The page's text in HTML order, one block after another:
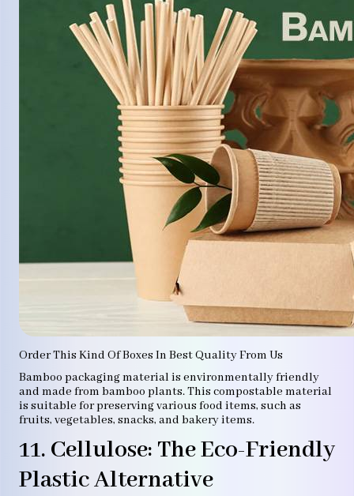
Order This Kind Of Boxes In Best Quality From Us
Bamboo packaging material is environmentally friendly
and made from bamboo plants. This compostable material
is suitable for preserving various food items, such as
fruits, vegetables, snacks, and bakery items.
11. Cellulose: The Eco-Friendly
Plastic Alternative